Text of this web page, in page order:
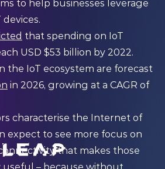
to help businesses leverage
that spending on IoT
USD $53 billion by 2022.
the IoT ecosystem are forecast
in 2026, growing at a CAGR of
characterise the Internet of
expect to see more focus on
that makes those